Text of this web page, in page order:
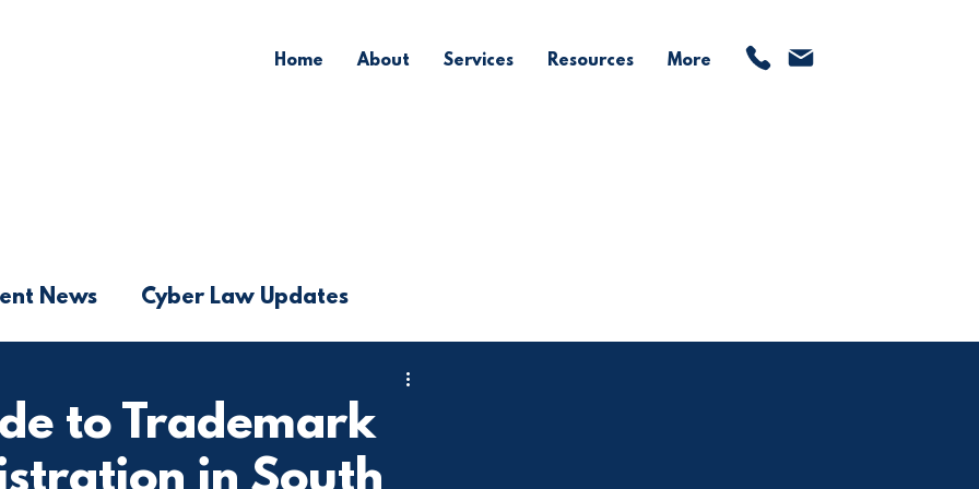
Home About Services Resources More
News Cyber Law Updates
to Trademark